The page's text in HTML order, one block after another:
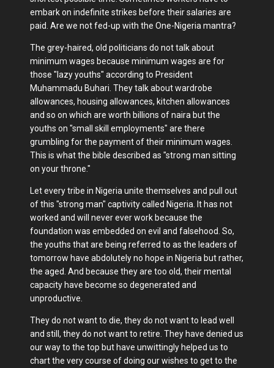
embark on indefinite strikes before their salaries are
paid. Are we not fed-up with the One-Nigeria mantra?
The grey-haired, old politicians do not talk about
minimum wages because minimum wages are for
those "lazy youths" according to President
Muhammadu Buhari. They talk about wardrobe
allowances, housing allowances, kitchen allowances
and so on which are worth billions of naira but the
youths on "small skill employments" are there
grumbling for the payment of their minimum wages.
This is what the bible described as "strong man sitting
on your throne."
Let every tribe in Nigeria unite themselves and pull out
of this "strong man" captivity called Nigeria. It has not
worked and will never ever work because the
foundation was embedded on evil and falsehood. So,
the youths that are being referred to as the leaders of
tomorrow have abdolutely no hope in Nigeria but rather,
the aged. And because they are too old, their mental
capacity have become so degenerated and
unproductive.
They do not want to die, they do not want to lead well
and still, they do not want to retire. They have denied us
our way to the top but have unwittingly helped us to
chart the very course of doing our wishes to get to the